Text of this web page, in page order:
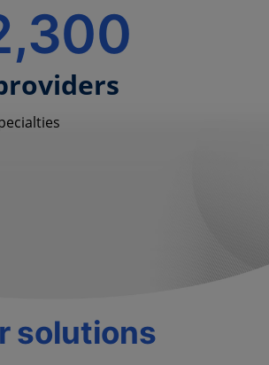
solutions